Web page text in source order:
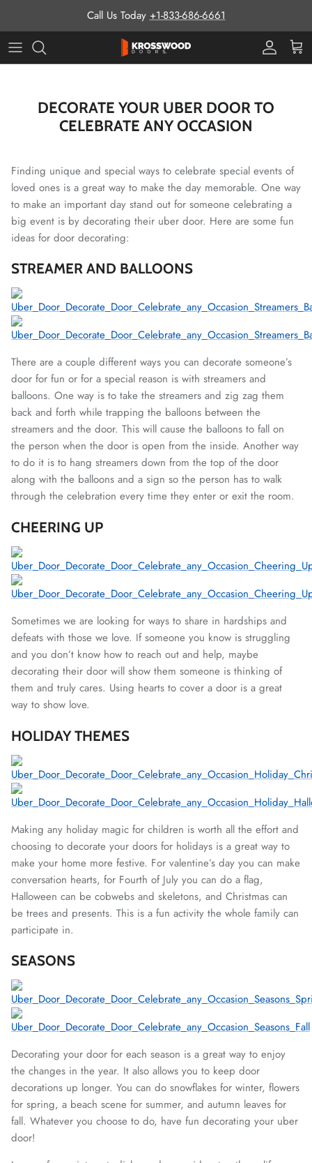
Call Us Today +1-833-686-6661
ProCart
DECORATE YOUR UBER DOOR TO
CELEBRATE ANY OCCASION
Finding unique and special ways to celebrate special events of
loved ones is a great way to make the day memorable. One way
to make an important day stand out for someone celebrating a
big event is by decorating their uber door. Here are some fun
ideas for door decorating:
STREAMER AND BALLOONS
There are a couple different ways you can decorate someone’s
door for fun or for a special reason is with streamers and
balloons. One way is to take the streamers and zig zag them
back and forth while trapping the balloons between the
streamers and the door. This will cause the balloons to fall on
the person when the door is open from the inside. Another way
to do it is to hang streamers down from the top of the door
along with the balloons and a sign so the person has to walk
through the celebration every time they enter or exit the room.
CHEERING UP
Sometimes we are looking for ways to share in hardships and
defeats with those we love. If someone you know is struggling
and you don’t know how to reach out and help, maybe
decorating their door will show them someone is thinking of
them and truly cares. Using hearts to cover a door is a great
way to show love.
HOLIDAY THEMES
Making any holiday magic for children is worth all the effort and
choosing to decorate your doors for holidays is a great way to
make your home more festive. For valentine’s day you can make
conversation hearts, for Fourth of July you can do a flag,
Halloween can be cobwebs and skeletons, and Christmas can
be trees and presents. This is a fun activity the whole family can
participate in.
SEASONS
Decorating your door for each season is a great way to enjoy
the changes in the year. It also allows you to keep door
decorations up longer. You can do snowflakes for winter, flowers
for spring, a beach scene for summer, and autumn leaves for
fall. Whatever you choose to do, have fun decorating your uber
door!